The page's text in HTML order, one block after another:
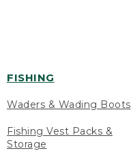
FISHING
Waders & Wading Boots
Fishing Vest Packs &
Storage